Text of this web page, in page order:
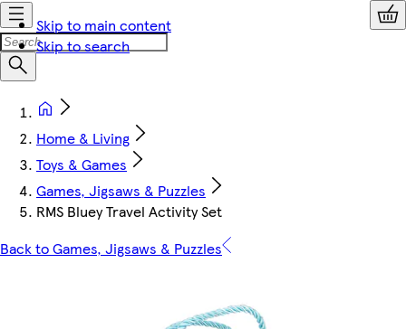
Skip to main content
Skip to search
Home & Living
Toys & Games
Games, Jigsaws & Puzzles
RMS Bluey Travel Activity Set
Back to Games, Jigsaws & Puzzles